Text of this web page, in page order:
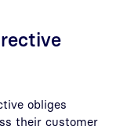
obliges
their customer